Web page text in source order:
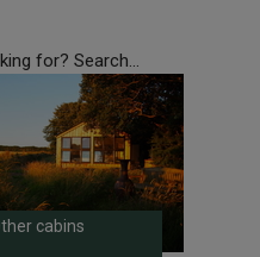
for? Search...
cabins